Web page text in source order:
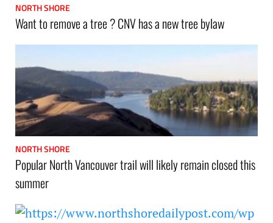
NORTH SHORE
Want to remove a tree ? CNV has a new tree bylaw
NORTH SHORE
Popular North Vancouver trail will likely remain closed this
summer